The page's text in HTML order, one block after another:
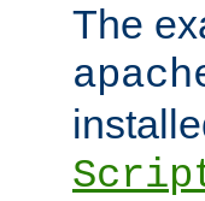
The